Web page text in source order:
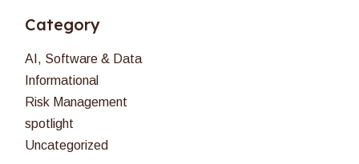
Category
AI, Software & Data
Informational
Risk Management
spotlight
Uncategorized